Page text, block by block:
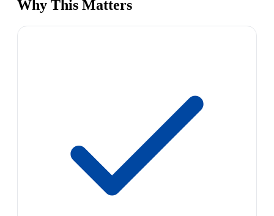
Why This Matters